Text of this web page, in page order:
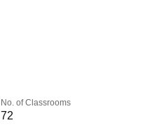
No. of Classrooms
72